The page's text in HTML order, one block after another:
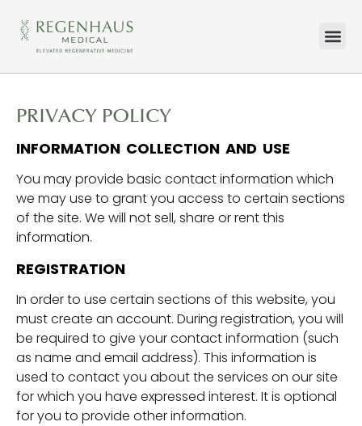
PRIVACY POLICY
INFORMATION COLLECTION AND USE
You may provide basic contact information which
we may use to grant you access to certain sections
of the site. We will not sell, share or rent this
information.
REGISTRATION
In order to use certain sections of this website, you
must create an account. During registration, you will
be required to give your contact information (such
as name and email address). This information is
used to contact you about the services on our site
for which you have expressed interest. It is optional
for you to provide other information.